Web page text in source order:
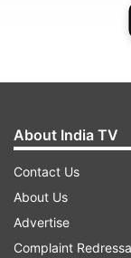
About India TV
Contact Us
About Us
Advertise
Complaint